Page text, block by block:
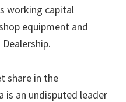
working capital
equipment and
share in the
an undisputed leader